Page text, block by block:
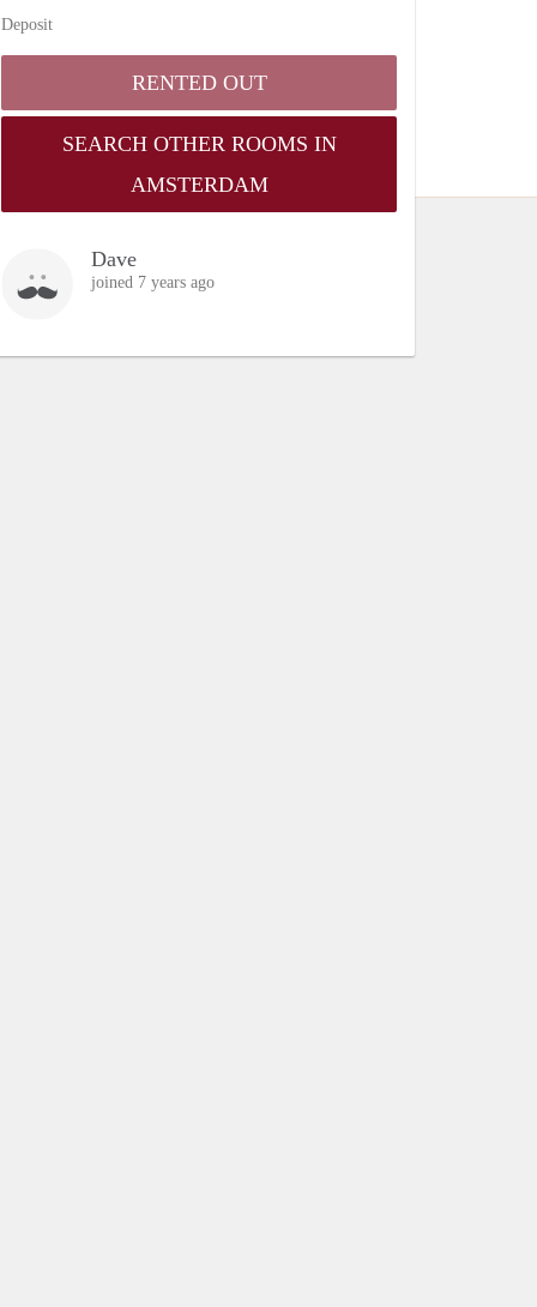
Deposit
RENTED OUT
SEARCH OTHER ROOMS IN
AMSTERDAM
Dave
joined 7 years ago